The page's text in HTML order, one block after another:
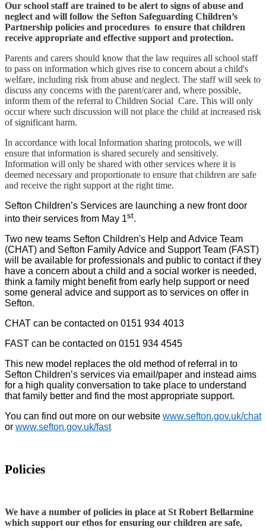
Our school staff are trained to be alert to signs of abuse and
neglect and will follow the Sefton Safeguarding Children’s
Partnership policies and procedures to ensure that children
receive appropriate and effective support and protection.
Parents and carers should know that the law requires all school staff
to pass on information which gives rise to concern about a child's
welfare, including risk from abuse and neglect. The staff will seek to
discuss any concerns with the parent/carer and, where possible,
inform them of the referral to Children Social Care. This will only
occur where such discussion will not place the child at increased risk
of significant harm.
In accordance with local Information sharing protocols, we will
ensure that information is shared securely and sensitively.
Information will only be shared with other services where it is
deemed necessary and proportionate to ensure that children are safe
and receive the right support at the right time.
Sefton Children’s Services are launching a new front door
into their services from May 1st.
Two new teams Sefton Children's Help and Advice Team
(CHAT) and Sefton Family Advice and Support Team (FAST)
will be available for professionals and public to contact if they
have a concern about a child and a social worker is needed,
think a family might benefit from early help support or need
some general advice and support as to services on offer in
Sefton.
CHAT can be contacted on 0151 934 4013
FAST can be contacted on 0151 934 4545
This new model replaces the old method of referral in to
Sefton Children’s services via email/paper and instead aims
for a high quality conversation to take place to understand
that family better and find the most appropriate support.
You can find out more on our website www.sefton.gov.uk/chat
or www.sefton.gov.uk/fast
Policies
We have a number of policies in place at St Robert Bellarmine
which support our ethos for ensuring our children are safe,